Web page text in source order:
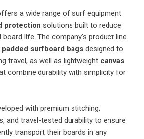
a wide range of surf equipment
protection solutions built to reduce
board life. The company’s product line
padded surfboard bags designed to
travel, as well as lightweight canvas
combine durability with simplicity for
with premium stitching,
and travel-tested durability to ensure
transport their boards in any